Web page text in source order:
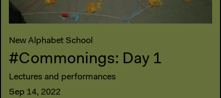
New Alphabet School
#Commonings: Day 1
Lectures and performances
Sep 14, 2022